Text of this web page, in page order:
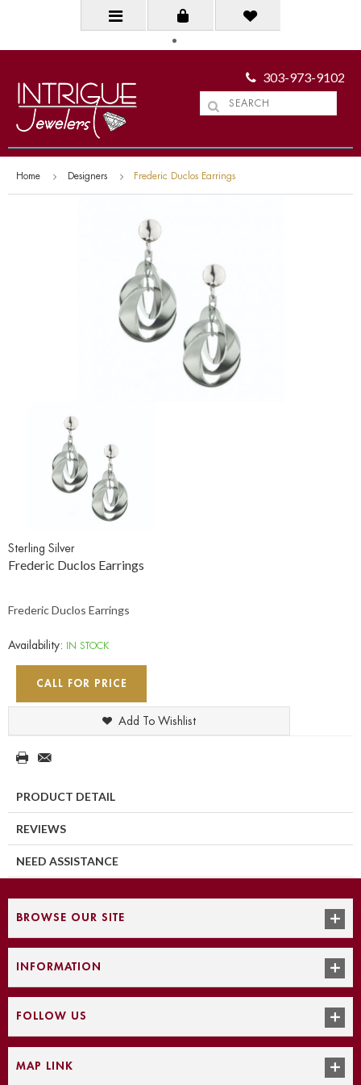
303-973-9102
Home Designers Frederic Duclos Earrings
Sterling Silver
Frederic Duclos Earrings
Frederic Duclos Earrings
Availability: IN STOCK
CALL FOR PRICE
Add To Wishlist
PRODUCT DETAIL
REVIEWS
NEED ASSISTANCE
BROWSE OUR SITE
INFORMATION
FOLLOW US
MAP LINK